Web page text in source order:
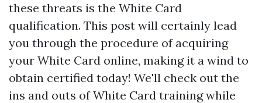
these threats is the White Card
qualification. This post will certainly lead
you through the procedure of acquiring
your White Card online, making it a wind to
obtain certified today! We'll check out the
ins and outs of White Card training while